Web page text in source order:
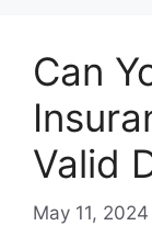
Can
Valid
May 11, 2024